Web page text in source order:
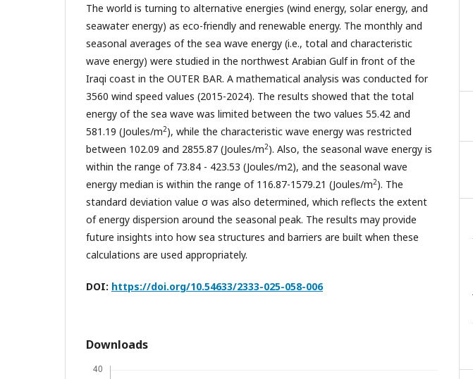
The world is turning to alternative energies (wind energy, solar energy, and
seawater energy) as eco-friendly and renewable energy. The monthly and
seasonal averages of the sea wave energy (i.e., total and characteristic
wave energy) were studied in the northwest Arabian Gulf in front of the
Iraqi coast in the OUTER BAR. A mathematical analysis was conducted for
3560 wind speed values (2015-2024). The results showed that the total
energy of the sea wave was limited between the two values 55.42 and
581.19 (Joules/m2), while the characteristic wave energy was restricted
between 102.09 and 2855.87 (Joules/m2). Also, the seasonal wave energy is
within the range of 73.84 - 423.53 (Joules/m2), and the seasonal wave
energy median is within the range of 116.87-1579.21 (Joules/m2). The
standard deviation value σ was also determined, which reflects the extent
of energy dispersion around the seasonal peak. The results may provide
future insights into how sea structures and barriers are built when these
calculations are used appropriately.
DOI: https://doi.org/10.54633/2333-025-058-006
Downloads